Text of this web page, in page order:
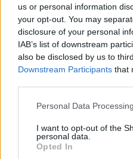
us or personal information
your opt-out. You may
disclosure of your personal
IAB’s list of downstream
also be disclosed by us to
Downstream Participants that
Please note that this website/
not limited to your visit or
grant or deny consent to
use your data for below
Personal Data
I want to opt-out of the
personal data.
Opted In
Dátum -tól